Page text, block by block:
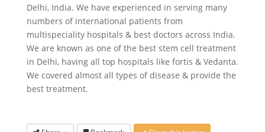
Delhi, India. We have experienced in serving many
numbers of international patients from
multispeciality hospitals & best doctors across India.
We are known as one of the best stem cell treatment
in Delhi, having all top hospitals like fortis & Vedanta.
We covered almost all types of disease & provide the
best treatment.